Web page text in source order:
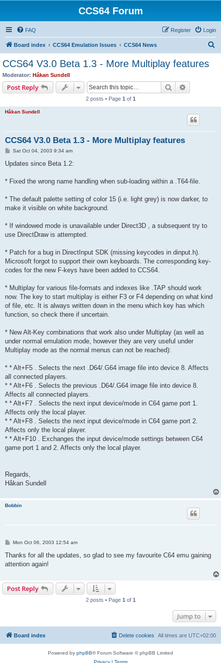
CCS64 Forum
FAQ Login
Register
Board index CCS64 Emulation Issues CCS64 News
CCS64 V3.0 Beta 1.3 - More Multiplay features
Moderator: Håkan Sundell
Post Reply Search
2 posts • Page 1 of 1
Håkan Sundell
CCS64 V3.0 Beta 1.3 - More Multiplay features
P
s
Sat Oct 04, 2003 9:34 am
Updates since Beta 1.2:
* Fixed the wrong name handling when sub-loading within a .T64-file.
* The default palette setting of color 15 (i.e. light grey) is now darker, to
make it visible on white background.
* If windowed mode is unavailable under Direct3D , a subsequent try to
use DirectDraw is attempted.
* Patch for a bug in DirectInput SDK (missing keycodes in dinput.h).
Microsoft forgot to support their own keyboards. The corresponding key-
codes for the new F-keys have been added to CCS64.
* Multiplay for various file-formats and indexes like .TAP should work
now. The key to start multiplay is either F3 or F4 depending on what kind
of file, etc. It is always written down in the menu which key has which
function, so check there if uncertain.
* New Alt-Key combinations that work also under Multiplay (as well as
under normal emulation mode, however they are very useful under
Multiplay mode as the normal menus can not be reached):
* * Alt+F5 . Selects the next .D64/.G64 image file into device 8. Affects
all connected players.
* * Alt+F6 . Selects the previous .D64/.G64 image file into device 8.
Affects all connected players.
* * Alt+F7 . Selects the next input device/mode in C64 game port 1.
Affects only the local player.
* * Alt+F8 . Selects the next input device/mode in C64 game port 2.
Affects only the local player.
* * Alt+F10 . Exchanges the input device/mode settings between C64
game port 1 and 2. Affects only the local player.
Regards,
Håkan Sundell
Bobbin
P
s
Mon Oct 06, 2003 12:54 am
Thanks for all the updates, so glad to see my favourite C64 emu gaining
attention again!
Post Reply
2 posts • Page 1 of 1
Jump to
Board index All times are UTC+02:00
Delete cookies
Powered by phpBB® Forum Software © phpBB Limited
Privacy| Terms